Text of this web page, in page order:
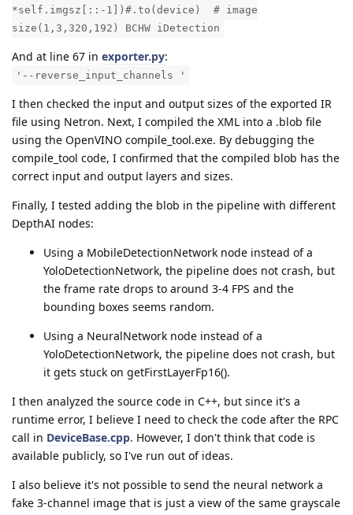
*self.imgsz[::-1])#.to(device) # image
size(1,3,320,192) BCHW iDetection
And at line 67 in exporter.py:
'--reverse_input_channels '
I then checked the input and output sizes of the exported IR
file using Netron. Next, I compiled the XML into a .blob file
using the OpenVINO compile_tool.exe. By debugging the
compile_tool code, I confirmed that the compiled blob has the
correct input and output layers and sizes.
Finally, I tested adding the blob in the pipeline with different
DepthAI nodes:
Using a MobileDetectionNetwork node instead of a
YoloDetectionNetwork, the pipeline does not crash, but
the frame rate drops to around 3-4 FPS and the
bounding boxes seems random.
Using a NeuralNetwork node instead of a
YoloDetectionNetwork, the pipeline does not crash, but
it gets stuck on getFirstLayerFp16().
I then analyzed the source code in C++, but since it's a
runtime error, I believe I need to check the code after the RPC
call in DeviceBase.cpp. However, I don't think that code is
available publicly, so I've run out of ideas.
I also believe it's not possible to send the neural network a
fake 3-channel image that is just a view of the same grayscale